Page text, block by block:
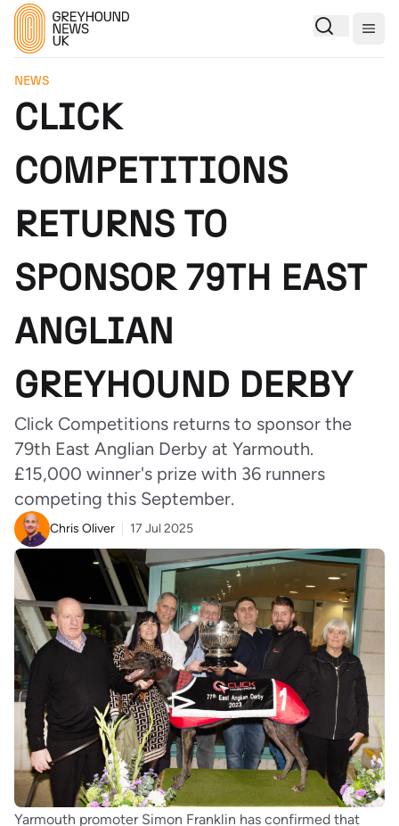
NEWS
CLICK
COMPETITIONS
RETURNS TO
SPONSOR 79TH EAST
ANGLIAN
GREYHOUND DERBY
Click Competitions returns to sponsor the
79th East Anglian Derby at Yarmouth.
£15,000 winner's prize with 36 runners
competing this September.
Chris Oliver 17 Jul 2025
Yarmouth promoter Simon Franklin has confirmed that